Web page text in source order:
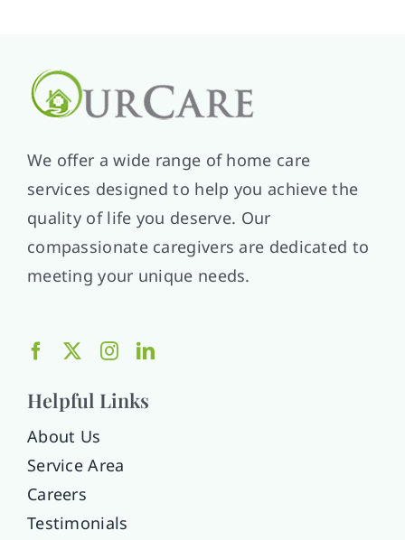
We offer a wide range of home care
services designed to help you achieve the
quality of life you deserve. Our
compassionate caregivers are dedicated to
meeting your unique needs.
Helpful Links
About Us
Service Area
Careers
Testimonials